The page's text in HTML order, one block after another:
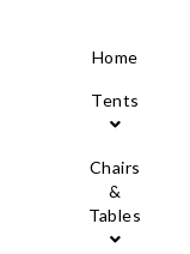
Home
Tents
Chairs
&
Tables